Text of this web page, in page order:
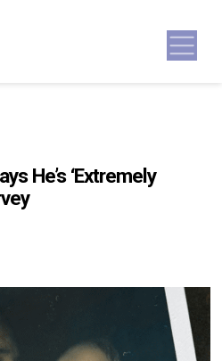
He’s ‘Extremely